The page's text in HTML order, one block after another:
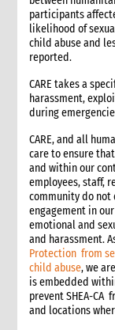
2. Gender and
3. Assessment
3.1 The
3.2 WASH
4. What to do:
4.1 First phase
4.2 Second
4.3 Response
4.4 The
4.5 Monitoring
4.5.1 Sample
4.6
4.7 Case study:
response
5. What not to
6. When and
participants
likelihood of
child abuse and
reported.
CARE takes a
harassment,
during
CARE, and all
care to ensure
and within our
employees, staff,
community do not
engagement in
emotional and
and harassment.
Protection from
child abuse, we
is embedded
prevent SHEA-CA
and locations